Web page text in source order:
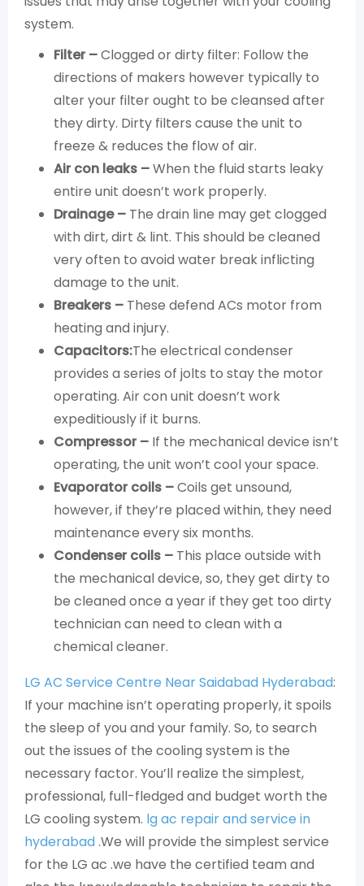
system.
Filter –Clogged or dirty filter: Follow the
directions of makers however typically to
alter your filter ought to be cleansed after
they dirty. Dirty filters cause the unit to
freeze & reduces the flow of air.
Air con leaks –When the fluid starts leaky
entire unit doesn’t work properly.
Drainage – The drain line may get clogged
with dirt, dirt & lint. This should be cleaned
very often to avoid water break inflicting
damage to the unit.
Breakers – These defend ACs motor from
heating and injury.
Capacitors:The electrical condenser
provides a series of jolts to stay the motor
operating. Air con unit doesn’t work
expeditiously if it burns.
Compressor – If the mechanical device isn’t
operating, the unit won’t cool your space.
Evaporator coils –Coils get unsound,
however, if they’re placed within, they need
maintenance every six months.
Condenser coils – This place outside with
the mechanical device, so, they get dirty to
be cleaned once a year if they get too dirty
technician can need to clean with a
chemical cleaner.
LG AC Service Centre Near Saidabad Hyderabad:
If your machine isn’t operating properly, it spoils
the sleep of you and your family. So, to search
out the issues of the cooling system is the
necessary factor. You’ll realize the simplest,
professional, full-fledged and budget worth the
LG cooling system. lg ac repair and service in
hyderabad.We will provide the simplest service
for the LG ac .we have the certified team and